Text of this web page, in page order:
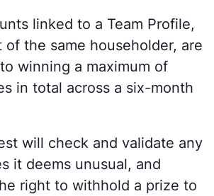
linked to a Team Profile,
of the same householder, are
winning a maximum of
in total across a six-month
will check and validate any
it deems unusual, and
right to withhold a prize to